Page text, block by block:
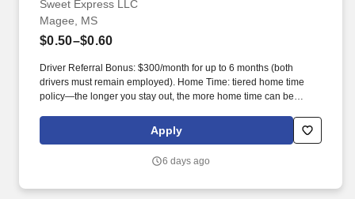
Sweet Express LLC
Magee, MS
$0.50–$0.60
Driver Referral Bonus: $300/month for up to 6 months (both
drivers must remain employed). Home Time: tiered home time
policy—the longer you stay out, the more home time can be
Apply
6 days ago